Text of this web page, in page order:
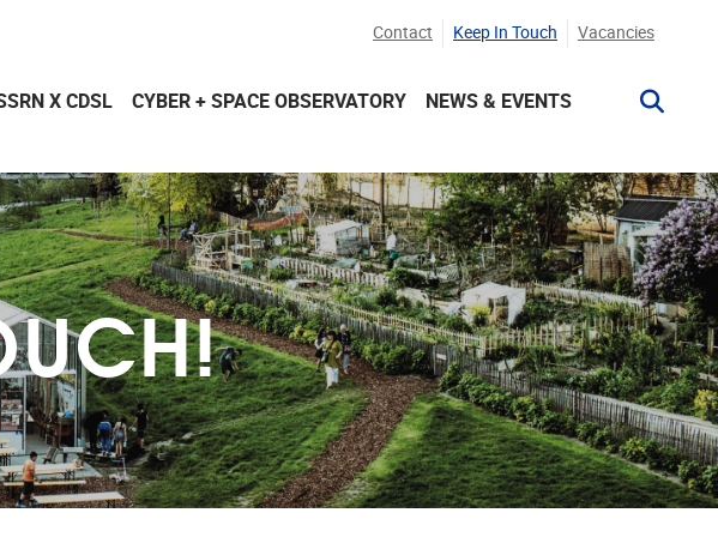
Contact Keep In Touch Vacancies
X CDSL CYBER + SPACE OBSERVATORY NEWS & EVENTS